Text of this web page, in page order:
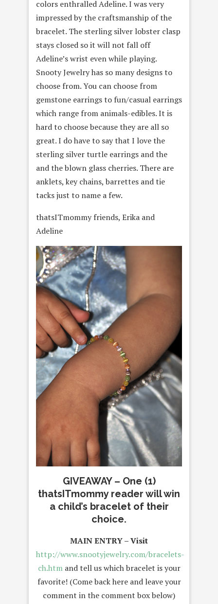
colors enthralled Adeline. I was very
impressed by the craftsmanship of the
bracelet. The sterling silver lobster clasp
stays closed so it will not fall off
Adeline’s wrist even while playing.
Snooty Jewelry has so many designs to
choose from. You can choose from
gemstone earrings to fun/casual earrings
which range from animals-edibles. It is
hard to choose because they are all so
great. I do have to say that I love the
sterling silver turtle earrings and the
and the blown glass cherries. There are
anklets, key chains, barrettes and tie
tacks just to name a few.
thatsITmommy friends, Erika and
Adeline
GIVEAWAY – One (1)
thatsITmommy reader will win
a child’s bracelet of their
choice.
MAIN ENTRY – Visit
http://www.snootyjewelry.com/bracelets-
ch.htmand tell us which bracelet is your
favorite! (Come back here and leave your
comment in the comment box below)